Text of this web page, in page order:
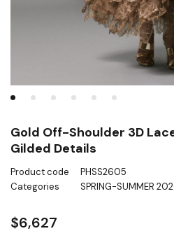
Gold Off-Shoulder 3D
Gilded Details
Product code
PHSS2605
Categories
SPRING-SUMMER
$6,627